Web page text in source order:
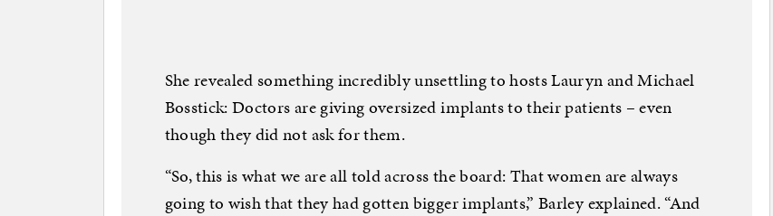
She revealed something incredibly unsettling to hosts Lauryn and Michael
Bosstick: Doctors are giving oversized implants to their patients – even
though they did not ask for them.
“So, this is what we are all told across the board: That women are always
going to wish that they had gotten bigger implants,” Barley explained. “And